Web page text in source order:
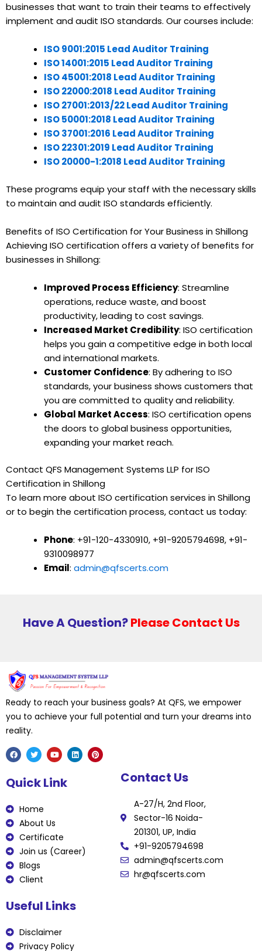
businesses that want to train their teams to effectively
implement and audit ISO standards. Our courses include:
ISO 9001:2015 Lead Auditor Training
ISO 14001:2015 Lead Auditor Training
ISO 45001:2018 Lead Auditor Training
ISO 22000:2018 Lead Auditor Training
ISO 27001:2013/22 Lead Auditor Training
ISO 50001:2018 Lead Auditor Training
ISO 37001:2016 Lead Auditor Training
ISO 22301:2019 Lead Auditor Training
ISO 20000-1:2018 Lead Auditor Training
These programs equip your staff with the necessary skills
to maintain and audit ISO standards efficiently.
Benefits of ISO Certification for Your Business in Shillong
Achieving ISO certification offers a variety of benefits for
businesses in Shillong:
Improved Process Efficiency: Streamline
operations, reduce waste, and boost
productivity, leading to cost savings.
Increased Market Credibility: ISO certification
helps you gain a competitive edge in both local
and international markets.
Customer Confidence: By adhering to ISO
standards, your business shows customers that
you are committed to quality and reliability.
Global Market Access: ISO certification opens
the doors to global business opportunities,
expanding your market reach.
Contact QFS Management Systems LLP for ISO
Certification in Shillong
To learn more about ISO certification services in Shillong
or to begin the certification process, contact us today:
Phone: +91-120-4330910, +91-9205794698, +91-
9310098977
Email: admin@qfscerts.com
Have A Question?Please Contact Us
Ready to reach your business goals? At QFS, we empower
you to achieve your full potential and turn your dreams into
reality.
c
e
o
o
k
i
t
r
u
t
Quick Link
Home
About Us
Certificate
Join us (Career)
Blogs
Client
Contact Us
A-27/H, 2nd Floor,
Sector-16 Noida-
201301, UP, India
+91-9205794698
admin@qfscerts.com
hr@qfscerts.com
Useful Links
Disclaimer
Privacy Policy